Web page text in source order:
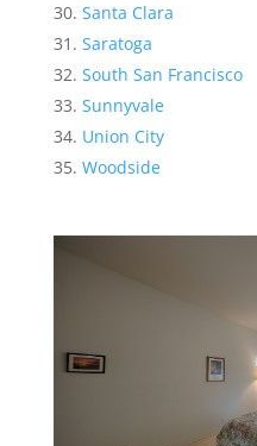
Santa Clara
Saratoga
South San Francisco
Sunnyvale
Union City
Woodside